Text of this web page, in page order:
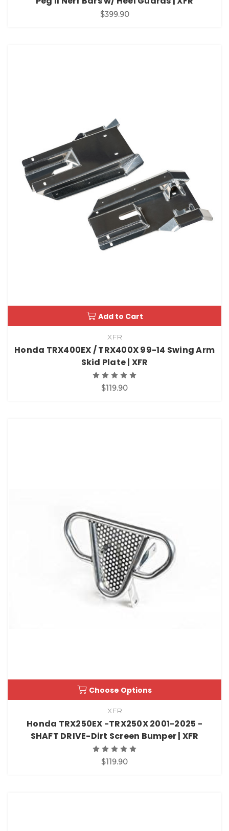
$399.90
Add to Cart
XFR
Honda TRX400EX / TRX400X 99-14 Swing Arm
Skid Plate | XFR
$119.90
Choose Options
XFR
Honda TRX250EX -TRX250X 2001-2025 -
SHAFT DRIVE-Dirt Screen Bumper | XFR
$119.90